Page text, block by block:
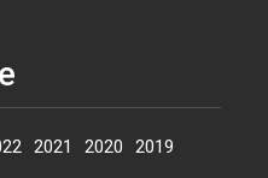
of Life – Mahir
Director of
Tangled Minds’
Kumbhakoni’s short
2021 2020
2019